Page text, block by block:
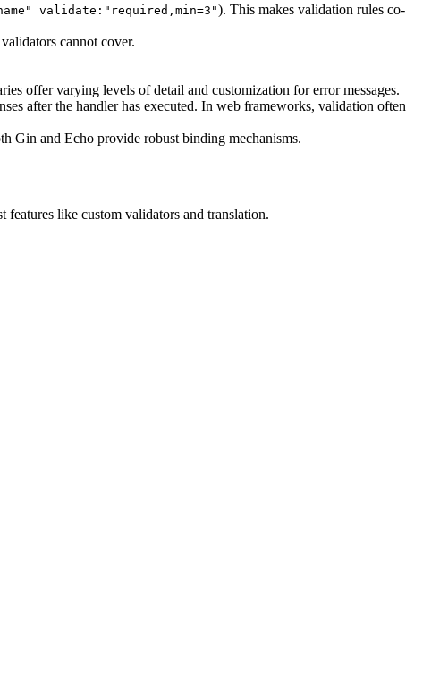
validate:"required,min=3"). This makes validation rules co-
cannot cover.
offer varying levels of detail and customization for error messages.
after the handler has executed. In web frameworks, validation often
Gin and Echo provide robust binding mechanisms.
like custom validators and translation.